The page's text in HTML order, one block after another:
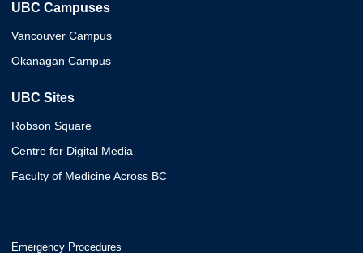
UBC Campuses
Vancouver Campus
Okanagan Campus
UBC Sites
Robson Square
Centre for Digital Media
Faculty of Medicine Across BC
Emergency Procedures